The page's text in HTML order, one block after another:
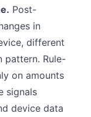
Post-
in
different
pattern. Rule-
on amounts
signals
device data